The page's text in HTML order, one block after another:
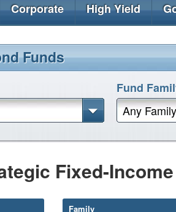
Corporate High Yield
Funds
Fund
Any Family
Fixed-
Family